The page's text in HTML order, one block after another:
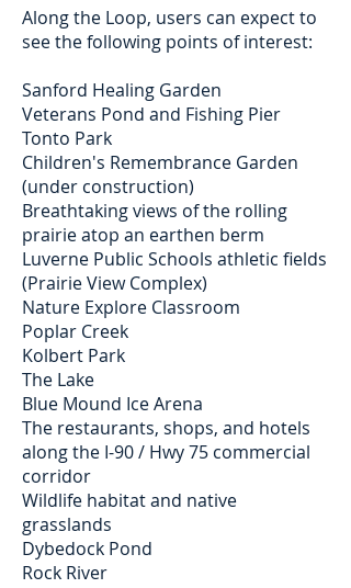
Along the Loop, users can expect to
see the following points of interest:
Sanford Healing Garden
Veterans Pond and Fishing Pier
Tonto Park
Children's Remembrance Garden
(under construction)
Breathtaking views of the rolling
prairie atop an earthen berm
Luverne Public Schools athletic fields
(Prairie View Complex)
Nature Explore Classroom
Poplar Creek
Kolbert Park
The Lake
Blue Mound Ice Arena
The restaurants, shops, and hotels
along the I-90 / Hwy 75 commercial
corridor
Wildlife habitat and native
grasslands
Dybedock Pond
Rock River